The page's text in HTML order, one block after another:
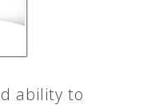
ability to